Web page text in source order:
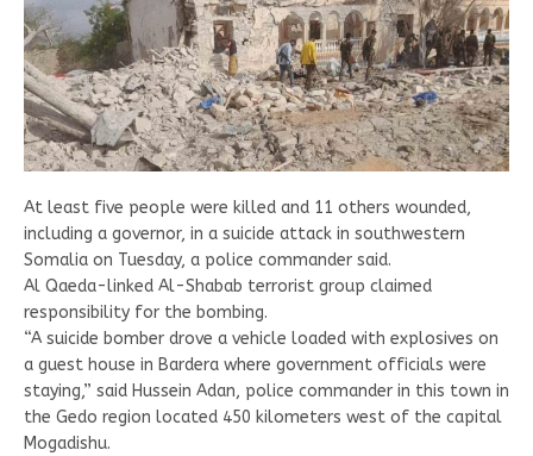
At least five people were killed and 11 others wounded,
including a governor, in a suicide attack in southwestern
Somalia on Tuesday, a police commander said.
Al Qaeda-linked Al-Shabab terrorist group claimed
responsibility for the bombing.
“A suicide bomber drove a vehicle loaded with explosives on
a guest house in Bardera where government officials were
staying,” said Hussein Adan, police commander in this town in
the Gedo region located 450 kilometers west of the capital
Mogadishu.